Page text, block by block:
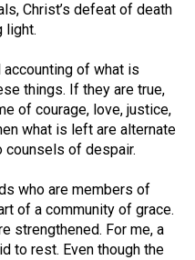
Christ’s defeat of death
light.
of what is
things. If they are true,
of courage, love, justice,
what is left are alternate
counsels of despair.
who are members of
of a community of grace.
strengthened. For me, a
to rest. Even though the